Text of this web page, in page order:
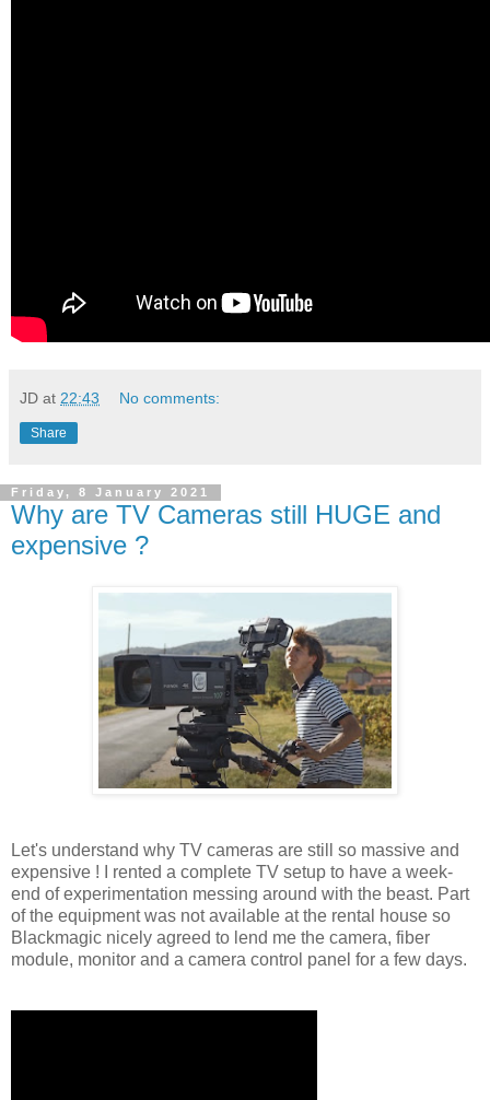
JD at 22:43 No comments:
Share
Friday, 8 January 2021
Why are TV Cameras still HUGE and
expensive ?
Let's understand why TV cameras are still so massive and
expensive ! I rented a complete TV setup to have a week-
end of experimentation messing around with the beast. Part
of the equipment was not available at the rental house so
Blackmagic nicely agreed to lend me the camera, fiber
module, monitor and a camera control panel for a few days.